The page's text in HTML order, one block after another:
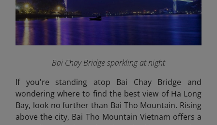
Bai Chay Bridge sparkling at night
If you're standing atop Bai Chay Bridge and
wondering where to find the best view of Ha Long
Bay, look no further than Bai Tho Mountain. Rising
above the city, Bai Tho Mountain Vietnam offers a